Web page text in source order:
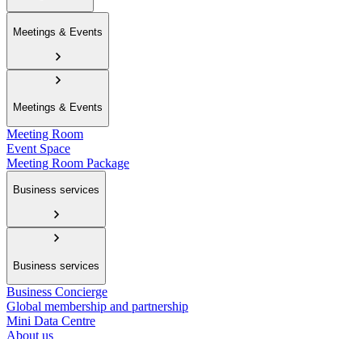
Meetings & Events
Meetings & Events
Meeting Room
Event Space
Meeting Room Package
Business services
Business services
Business Concierge
Global membership and partnership
Mini Data Centre
About us